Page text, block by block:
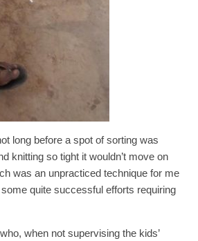
long before a spot of sorting was
knitting so tight it wouldn’t move on
was an unpracticed technique for me
quite successful efforts requiring
when not supervising the kids’